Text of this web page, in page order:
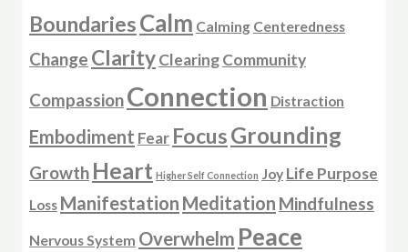
BoundariesCalm Calming Centeredness
Change ClarityClearingCommunity
CompassionConnection Distraction
Embodiment Fear FocusGrounding
Growth Heart Higher Self Connection Joy Life Purpose
Loss Manifestation Meditation Mindfulness
Nervous System Overwhelm Peace